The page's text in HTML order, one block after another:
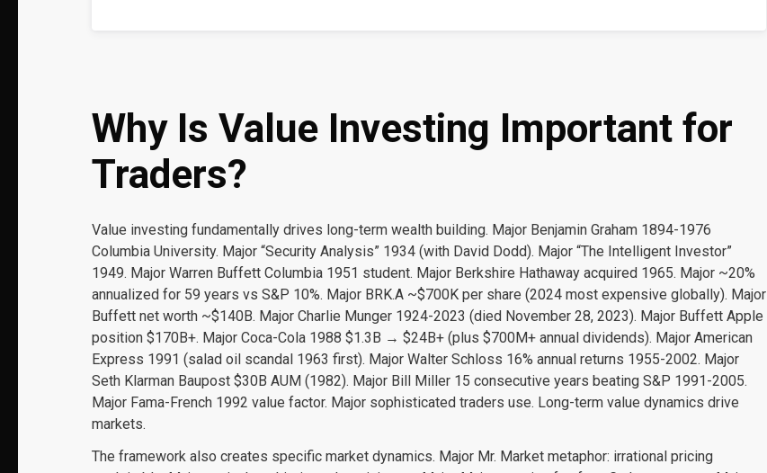
Why Is Value Investing Important for
Traders?
Value investing fundamentally drives long-term wealth building. Major Benjamin Graham 1894-1976
Columbia University. Major “Security Analysis” 1934 (with David Dodd). Major “The Intelligent Investor”
1949. Major Warren Buffett Columbia 1951 student. Major Berkshire Hathaway acquired 1965. Major ~20%
annualized for 59 years vs S&P 10%. Major BRK.A ~$700K per share (2024 most expensive globally). Major
Buffett net worth ~$140B. Major Charlie Munger 1924-2023 (died November 28, 2023). Major Buffett Apple
position $170B+. Major Coca-Cola 1988 $1.3B → $24B+ (plus $700M+ annual dividends). Major American
Express 1991 (salad oil scandal 1963 first). Major Walter Schloss 16% annual returns 1955-2002. Major
Seth Klarman Baupost $30B AUM (1982). Major Bill Miller 15 consecutive years beating S&P 1991-2005.
Major Fama-French 1992 value factor. Major sophisticated traders use. Long-term value dynamics drive
markets.
The framework also creates specific market dynamics. Major Mr. Market metaphor: irrational pricing